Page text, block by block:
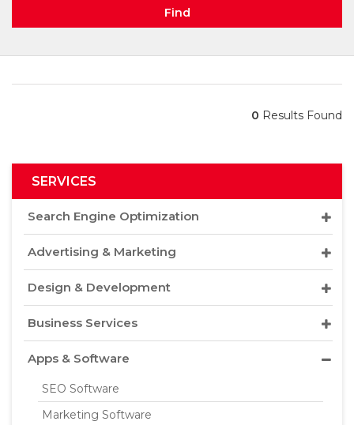
Find
0 Results Found
SERVICES
Search Engine Optimization
Advertising & Marketing
Design & Development
Business Services
Apps & Software
SEO Software
Marketing Software